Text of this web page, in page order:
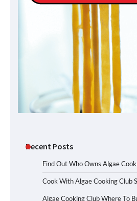
Recent Posts
Find Out Who Owns Algae
Cook With Algae Cooking Club
Algae Cooking Club Where To